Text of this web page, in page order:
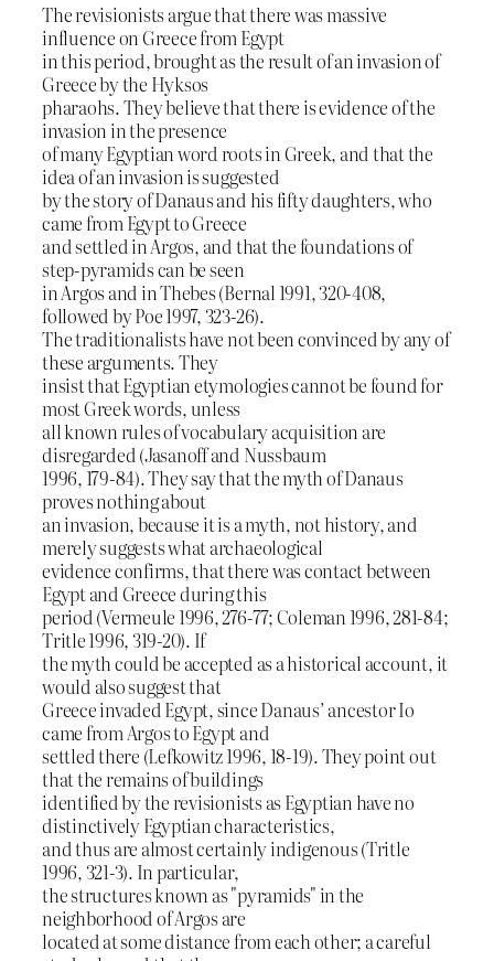
The revisionists argue that there was massive
influence on Greece from Egypt
in this period, brought as the result of an invasion of
Greece by the Hyksos
pharaohs. They believe that there is evidence of the
invasion in the presence
of many Egyptian word roots in Greek, and that the
idea of an invasion is suggested
by the story of Danaus and his fifty daughters, who
came from Egypt to Greece
and settled in Argos, and that the foundations of
step-pyramids can be seen
in Argos and in Thebes (Bernal 1991, 320-408,
followed by Poe 1997, 323-26).
The traditionalists have not been convinced by any of
these arguments. They
insist that Egyptian etymologies cannot be found for
most Greek words, unless
all known rules of vocabulary acquisition are
disregarded (Jasanoff and Nussbaum
1996, 179-84). They say that the myth of Danaus
proves nothing about
an invasion, because it is a myth, not history, and
merely suggests what archaeological
evidence confirms, that there was contact between
Egypt and Greece during this
period (Vermeule 1996, 276-77; Coleman 1996, 281-84;
Tritle 1996, 319-20). If
the myth could be accepted as a historical account, it
would also suggest that
Greece invaded Egypt, since Danaus’ ancestor Io
came from Argos to Egypt and
settled there (Lefkowitz 1996, 18-19). They point out
that the remains of buildings
identified by the revisionists as Egyptian have no
distinctively Egyptian characteristics,
and thus are almost certainly indigenous (Tritle
1996, 321-3). In particular,
the structures known as "pyramids" in the
neighborhood of Argos are
located at some distance from each other; a careful